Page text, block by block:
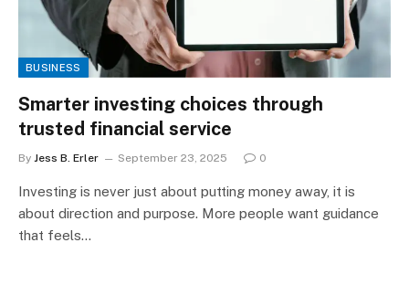
BUSINESS
Smarter investing choices through
trusted financial service
By Jess B. Erler September 23, 2025 0
Investing is never just about putting money away, it is
about direction and purpose. More people want guidance
that feels…